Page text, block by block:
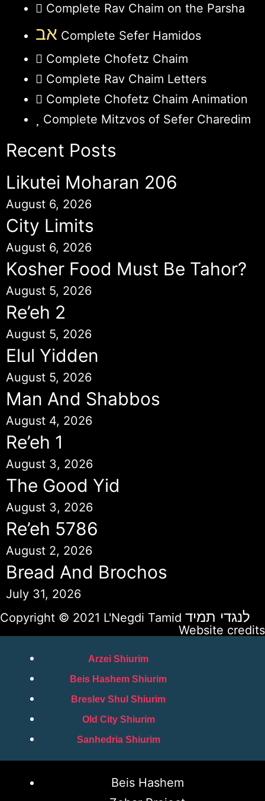
Complete Rav Chaim on the Parsha
אב Complete Sefer Hamidos
Complete Chofetz Chaim
Complete Rav Chaim Letters
Complete Chofetz Chaim Animation
Complete Mitzvos of Sefer Charedim
Recent Posts
Likutei Moharan 206
August 6, 2026
City Limits
August 6, 2026
Kosher Food Must Be Tahor?
August 5, 2026
Re’eh 2
August 5, 2026
Elul Yidden
August 5, 2026
Man And Shabbos
August 4, 2026
Re’eh 1
August 3, 2026
The Good Yid
August 3, 2026
Re’eh 5786
August 2, 2026
Bread And Brochos
July 31, 2026
Copyright © 2021 L'Negdi Tamid לנגדי תמיד
Website credits
Arzei Shiurim
Beis Hashem Shiurim
Breslev Shul Shiurim
Old City Shiurim
Sanhedria Shiurim
Beis Hashem